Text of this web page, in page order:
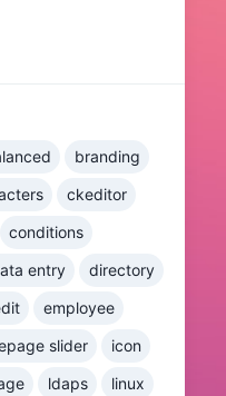
branding
ckeditor
conditions
entry
directory
employee
slider
icon
ldaps linux